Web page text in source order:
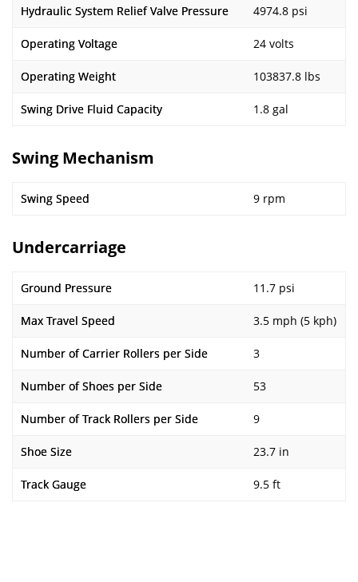
Hydraulic System Relief Valve Pressure 4974.8 psi
Operating Voltage 24 volts
Operating Weight 103837.8 lbs
Swing Drive Fluid Capacity 1.8 gal
Swing Mechanism
Swing Speed 9 rpm
Undercarriage
Ground Pressure 11.7 psi
Max Travel Speed 3.5 mph (5 kph)
Number of Carrier Rollers per Side 3
Number of Shoes per Side 53
Number of Track Rollers per Side 9
Shoe Size 23.7 in
Track Gauge 9.5 ft